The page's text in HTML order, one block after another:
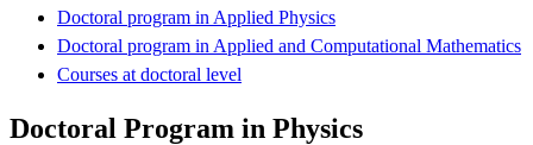
Doctoral program in Applied Physics
Doctoral program in Applied and Computational Mathematics
Courses at doctoral level
Doctoral Program in Physics